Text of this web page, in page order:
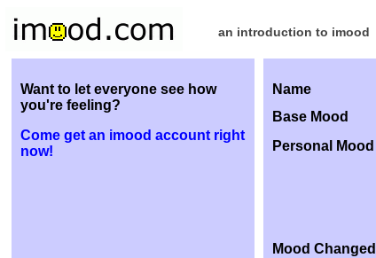
an introduction to imood
Name
Base Mood
Personal Mood
Mood Changed
Want to let everyone see how
you're feeling?
Come get an imood account right
now!